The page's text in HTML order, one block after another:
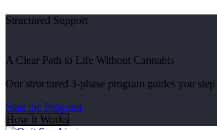
Structured Support
A Clear Path to Life Without Cannabis
Our structured 3-phase program guides you
Start the Program
How It Works